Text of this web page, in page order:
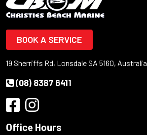
BOOK A SERVICE
19 Sherriffs Rd, Lonsdale SA 5160, Australia
(08) 8387 6411
Office Hours